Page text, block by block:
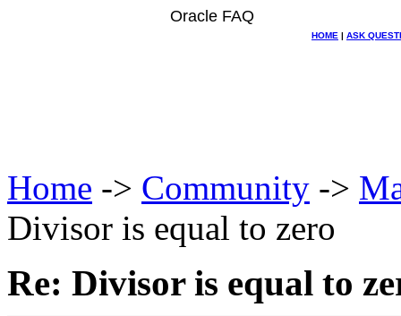
Oracle FAQ
HOME | ASK
Home -> Community ->
Divisor is equal to zero
Re: Divisor is equal to